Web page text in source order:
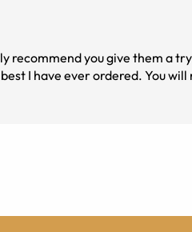
recommend you give them a
I have ever ordered. You